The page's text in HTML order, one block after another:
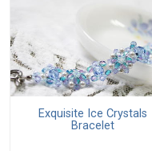
Exquisite Ice Crystals
Bracelet